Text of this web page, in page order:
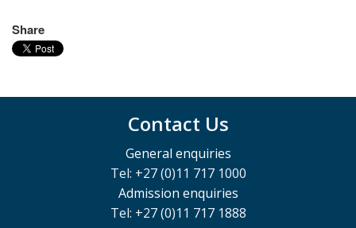
Share
Contact Us
General enquiries
Tel: +27 (0)11 717 1000
Admission enquiries
Tel: +27 (0)11 717 1888